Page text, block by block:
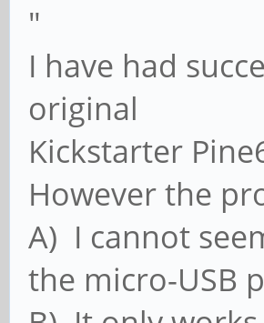
"
I have had
original
Kickstarter
However the
A) I cannot
the micro-USB